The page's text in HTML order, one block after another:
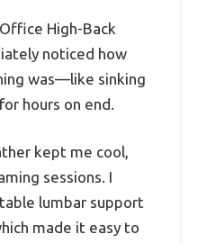
High-Back
noticed how
was—like sinking
hours on end.
kept me cool,
sessions. I
lumbar support
made it easy to